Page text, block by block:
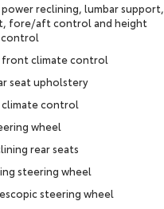
power reclining, lumbar support,
fore/aft control and height
control
front climate control
seat upholstery
control
wheel
rear seats
steering wheel
steering wheel